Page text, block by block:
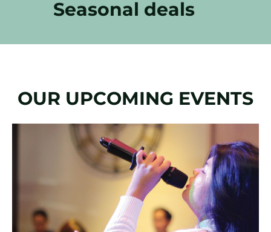
Seasonal deals
OUR UPCOMING EVENTS
Slide